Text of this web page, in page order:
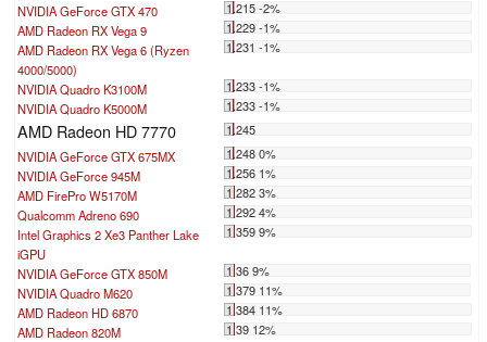
NVIDIA GeForce GTX 470
1.215 -2%
AMD Radeon RX Vega 9
1.229 -1%
AMD Radeon RX Vega 6 (Ryzen
4000/5000)
1.231 -1%
NVIDIA Quadro K3100M
1.233 -1%
NVIDIA Quadro K5000M
1.233 -1%
AMD Radeon HD 7770
1.245
NVIDIA GeForce GTX 675MX
1.248 0%
NVIDIA GeForce 945M
1.256 1%
AMD FirePro W5170M
1.282 3%
Qualcomm Adreno 690
1.292 4%
Intel Graphics 2 Xe3 Panther Lake
iGPU
1.359 9%
NVIDIA GeForce GTX 850M
1.36 9%
NVIDIA Quadro M620
1.379 11%
AMD Radeon HD 6870
1.384 11%
AMD Radeon 820M
1.39 12%